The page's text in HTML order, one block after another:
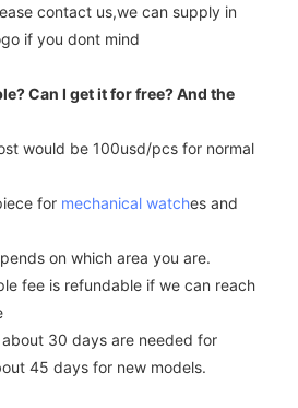
contact us,we can supply in
if you dont mind
Can I get it for free? And the
would be 100usd/pcs for normal
for mechanical watches and
on which area you are.
fee is refundable if we can reach
30 days are needed for
45 days for new models.